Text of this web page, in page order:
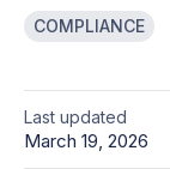
COMPLIANCE
Last updated
March 19, 2026